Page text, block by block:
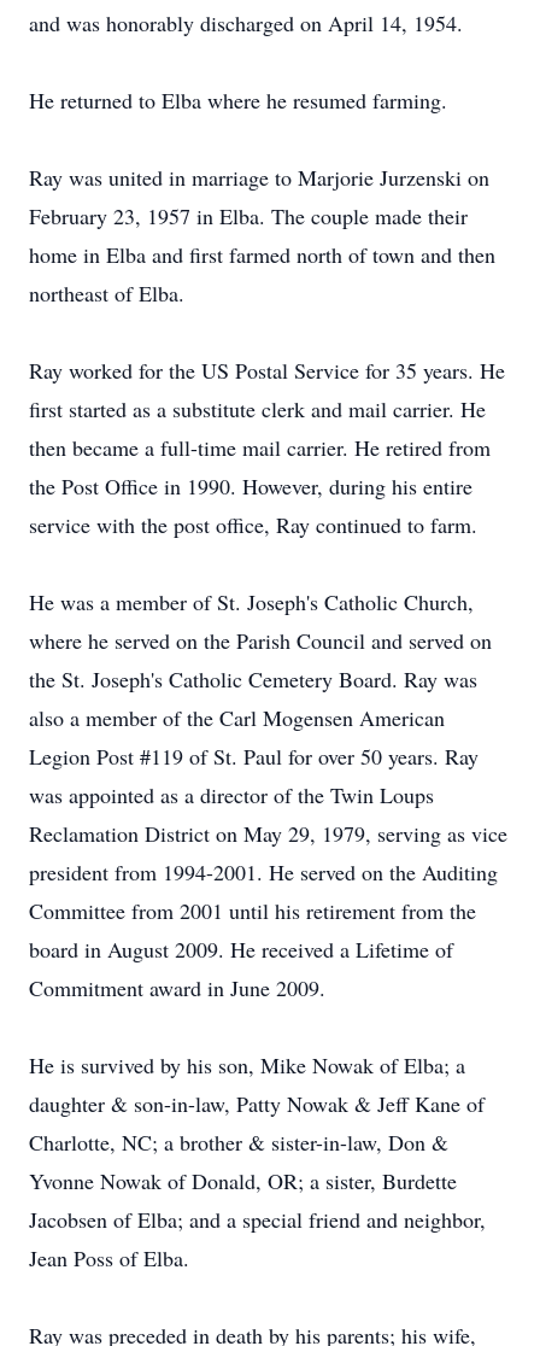
and was honorably discharged on April 14, 1954.
He returned to Elba where he resumed farming.
Ray was united in marriage to Marjorie Jurzenski on
February 23, 1957 in Elba. The couple made their
home in Elba and first farmed north of town and then
northeast of Elba.
Ray worked for the US Postal Service for 35 years. He
first started as a substitute clerk and mail carrier. He
then became a full-time mail carrier. He retired from
the Post Office in 1990. However, during his entire
service with the post office, Ray continued to farm.
He was a member of St. Joseph's Catholic Church,
where he served on the Parish Council and served on
the St. Joseph's Catholic Cemetery Board. Ray was
also a member of the Carl Mogensen American
Legion Post #119 of St. Paul for over 50 years. Ray
was appointed as a director of the Twin Loups
Reclamation District on May 29, 1979, serving as vice
president from 1994-2001. He served on the Auditing
Committee from 2001 until his retirement from the
board in August 2009. He received a Lifetime of
Commitment award in June 2009.
He is survived by his son, Mike Nowak of Elba; a
daughter & son-in-law, Patty Nowak & Jeff Kane of
Charlotte, NC; a brother & sister-in-law, Don &
Yvonne Nowak of Donald, OR; a sister, Burdette
Jacobsen of Elba; and a special friend and neighbor,
Jean Poss of Elba.
Ray was preceded in death by his parents; his wife,